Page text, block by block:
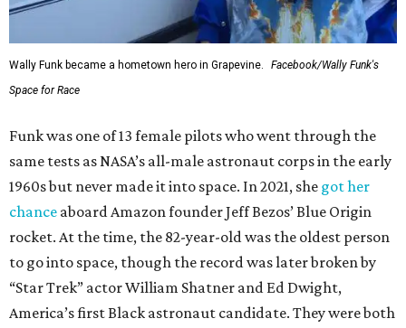
Wally Funk became a hometown hero in Grapevine.
Facebook/Wally Funk's
Space for Race
Funk was one of 13 female pilots who went through the
same tests as NASA’s all-male astronaut corps in the early
1960s but never made it into space. In 2021, she got her
chance aboard Amazon founder Jeff Bezos’ Blue Origin
rocket. At the time, the 82-year-old was the oldest person
to go into space, though the record was later broken by
“Star Trek” actor William Shatner and Ed Dwight,
America’s first Black astronaut candidate. They were both